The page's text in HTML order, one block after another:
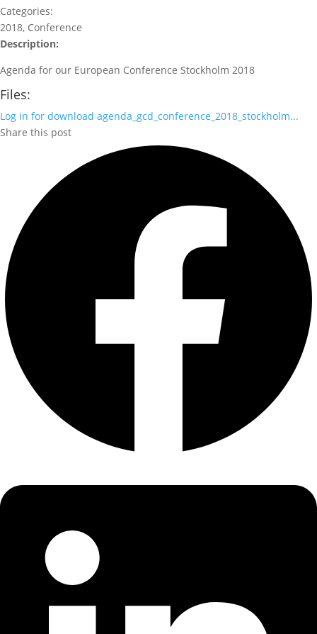
Categories:
2018, Conference
Description:
Agenda for our European Conference Stockholm 2018
Files:
Log in for download agenda_gcd_conference_2018_stockholm...
Share this post